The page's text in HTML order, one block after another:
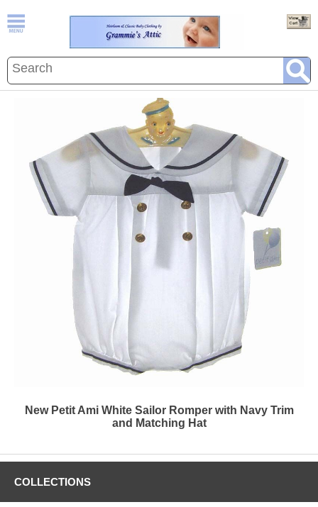
New Petit Ami White Sailor Romper with Navy Trim
and Matching Hat
COLLECTIONS